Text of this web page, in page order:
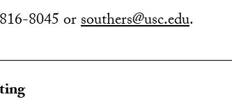
8045 orsouthers@usc.edu.